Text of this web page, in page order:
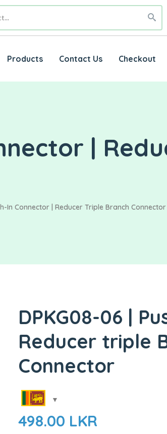
Products Contact Us Checkout
|
In Connector | Reducer Triple Branch Connector
DPKG08-06 |
Reducer triple
Connector
498.00 LKR